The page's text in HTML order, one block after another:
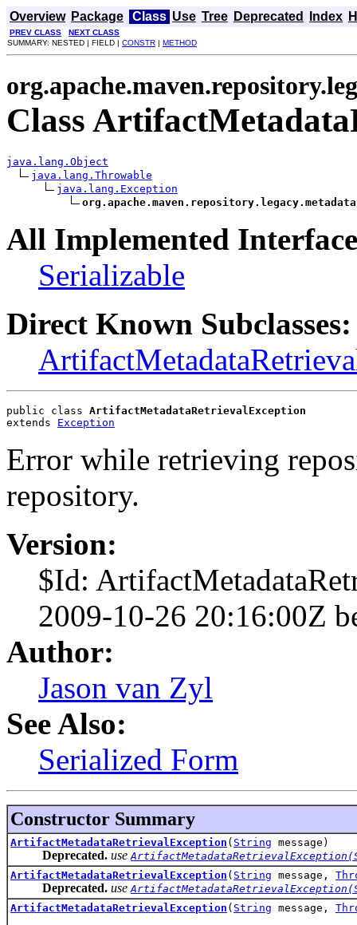
Overview Package Class Use Tree Deprecated Index
PREV CLASS
NEXT CLASS
SUMMARY: NESTED | FIELD | CONSTR | METHOD
Class
java.lang.Object
java.lang.Throwable
java.lang.Exception
All Implemented
Serializable
Direct Known Subclasses:
public class ArtifactMetadataRetrievalException
extends Exception
Error while retrieving
repository.
Version:
$Id:
2009-10-26 20:16:00Z
Author:
Jason van Zyl
See Also:
Serialized Form
Constructor Summary
ArtifactMetadataRetrievalException ( String message)
Deprecated. use
ArtifactMetadataRetrievalException ( String message,
Deprecated. use
ArtifactMetadataRetrievalException ( String message,